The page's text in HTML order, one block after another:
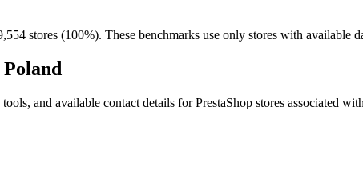
stores (100%). These benchmarks use only stores with available
and available contact details for PrestaShop stores associated